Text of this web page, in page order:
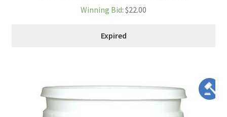
Winning Bid: $22.00
Expired